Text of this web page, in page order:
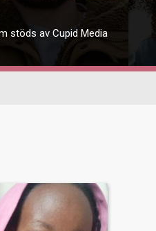
stöds av Cupid Media